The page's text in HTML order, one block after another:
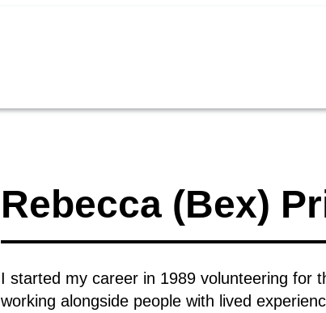
Rebecca (Bex)
I started my career in 1989 volunteering for
working alongside people with lived